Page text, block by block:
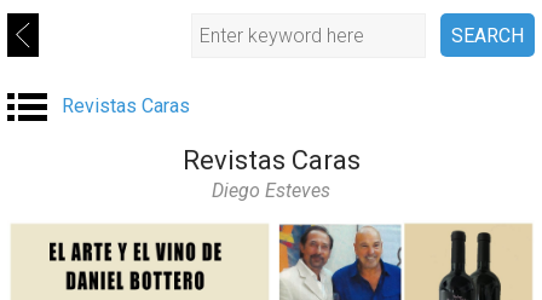
Revistas Caras
Revistas Caras
Diego Esteves